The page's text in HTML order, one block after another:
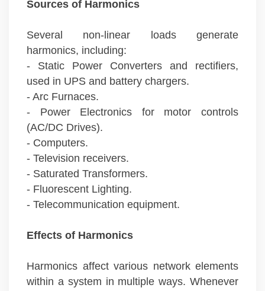
Sources of Harmonics
Several non-linear loads generate
harmonics, including:
- Static Power Converters and rectifiers,
used in UPS and battery chargers.
- Arc Furnaces.
- Power Electronics for motor controls
(AC/DC Drives).
- Computers.
- Television receivers.
- Saturated Transformers.
- Fluorescent Lighting.
- Telecommunication equipment.
Effects of Harmonics
Harmonics affect various network elements
within a system in multiple ways. Whenever